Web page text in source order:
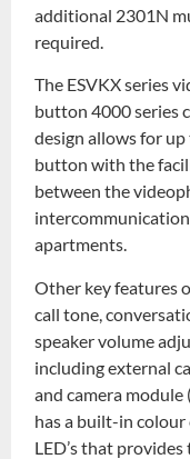
additional 2301N
required.
The ESVKX series
button 4000 series
design allows for
button with the
between the
apartments.
Other key features
call tone,
speaker volume
including external
and camera
has a built-in
LED’s that